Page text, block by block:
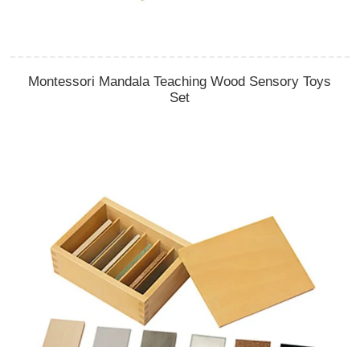
Montessori Mandala Teaching Wood Sensory Toys
Set